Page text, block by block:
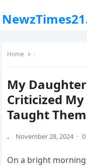
Home .
My
Criticized
Taught
. November 28, 2024 ·
On a bright morning